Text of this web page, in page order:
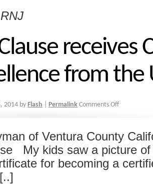
RNJ
receives
from the
2014 by Flash Permalink Comments Off
of Ventura County
My kids saw a picture of
for becoming a